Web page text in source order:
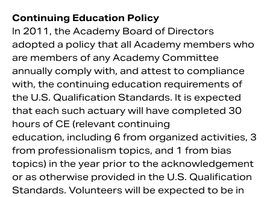
Continuing Education Policy
In 2011, the Academy Board of Directors
adopted a policy that all Academy members who
are members of any Academy Committee
annually comply with, and attest to compliance
with, the continuing education requirements of
the U.S. Qualification Standards. It is expected
that each such actuary will have completed 30
hours of CE (relevant continuing
education, including 6 from organized activities, 3
from professionalism topics, and 1 from bias
topics) in the year prior to the acknowledgement
or as otherwise provided in the U.S. Qualification
Standards. Volunteers will be expected to be in